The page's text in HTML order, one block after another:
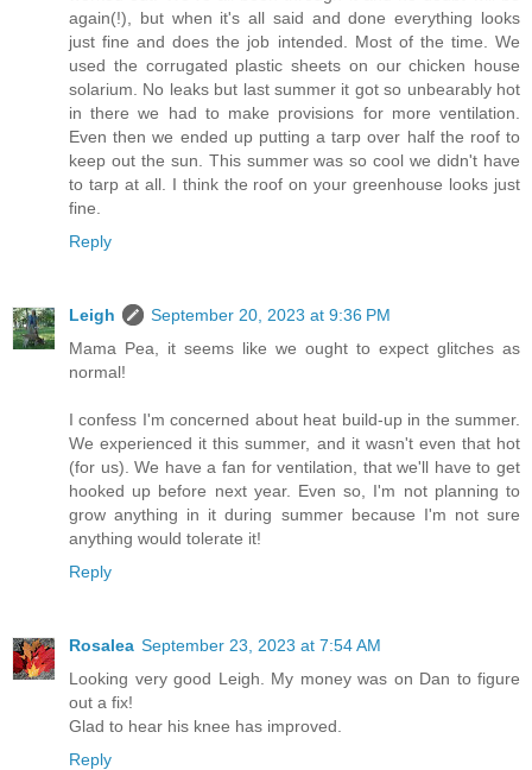
again(!), but when it's all said and done everything looks
just fine and does the job intended. Most of the time. We
used the corrugated plastic sheets on our chicken house
solarium. No leaks but last summer it got so unbearably hot
in there we had to make provisions for more ventilation.
Even then we ended up putting a tarp over half the roof to
keep out the sun. This summer was so cool we didn't have
to tarp at all. I think the roof on your greenhouse looks just
fine.
Reply
Leigh
September 20, 2023 at 9:36 PM
Mama Pea, it seems like we ought to expect glitches as
normal!
I confess I'm concerned about heat build-up in the summer.
We experienced it this summer, and it wasn't even that hot
(for us). We have a fan for ventilation, that we'll have to get
hooked up before next year. Even so, I'm not planning to
grow anything in it during summer because I'm not sure
anything would tolerate it!
Reply
Rosalea September 23, 2023 at 7:54 AM
Looking very good Leigh. My money was on Dan to figure
out a fix!
Glad to hear his knee has improved.
Reply